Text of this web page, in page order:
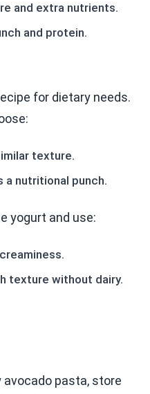
and extra nutrients.
and protein.
for dietary needs.
texture.
a nutritional punch.
yogurt and use:
texture without dairy.
pasta, store